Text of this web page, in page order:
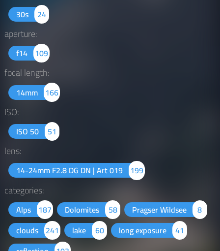
30s 24
aperture:
f14 109
focal length:
14mm 166
ISO:
ISO 50 51
lens:
14-24mm F2.8 DG DN | Art 019 199
categories:
Alps 187 Dolomites 58 Pragser Wildsee
8
clouds 241 lake 60 long exposure 41